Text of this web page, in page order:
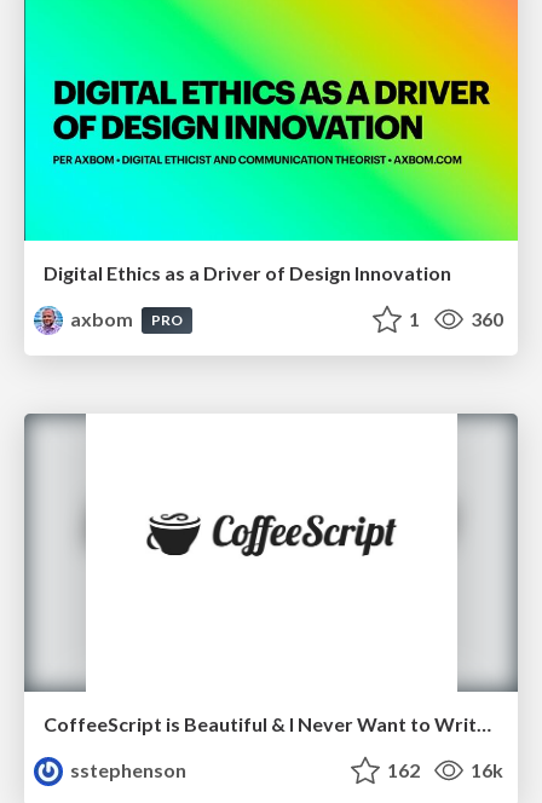
Digital Ethics as a Driver of Design Innovation
axbom
PRO 1 360
sstephenson
162 16k